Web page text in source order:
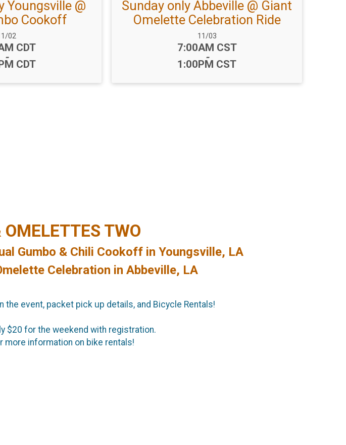
Youngsville @
Cookoff
Range:
02
CDT
-
CDT
Sunday only Abbeville @ Giant
Omelette Celebration Ride
Date Range:
11/03
Time:
7:00AM CST
-
1:00PM CST
OMELETTES TWO
Gumbo & Chili Cookoff in Youngsville, LA
Celebration in Abbeville, LA
event, packet pick up details, and Bicycle Rentals!
$20 for the weekend with registration.
more information on bike rentals!